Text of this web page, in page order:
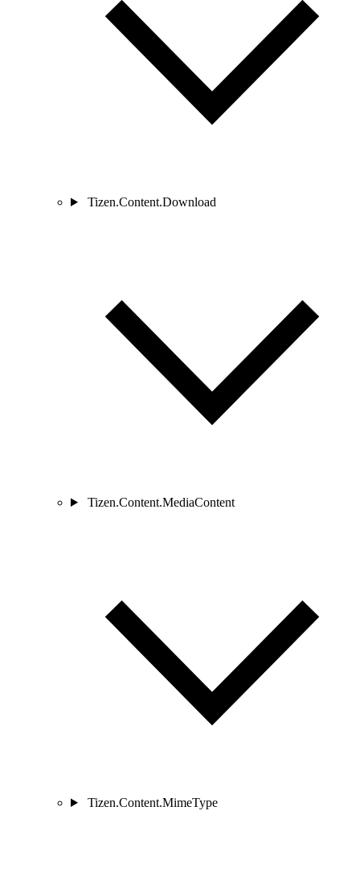
Tizen.Content.Download
Tizen.Content.MediaContent
Tizen.Content.MimeType